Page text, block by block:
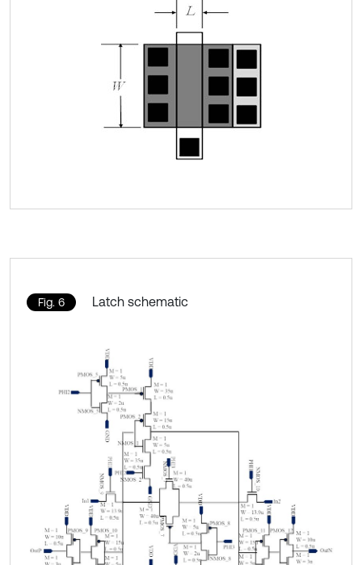
Fig. 6 Latch schematic